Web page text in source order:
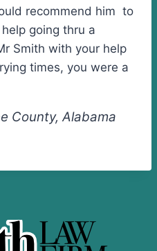
recommend him to
going thru a
Smith with your help
times, you were a
County, Alabama